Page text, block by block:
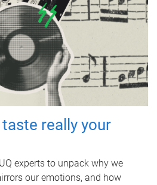
really your
experts to unpack why we
our emotions, and how